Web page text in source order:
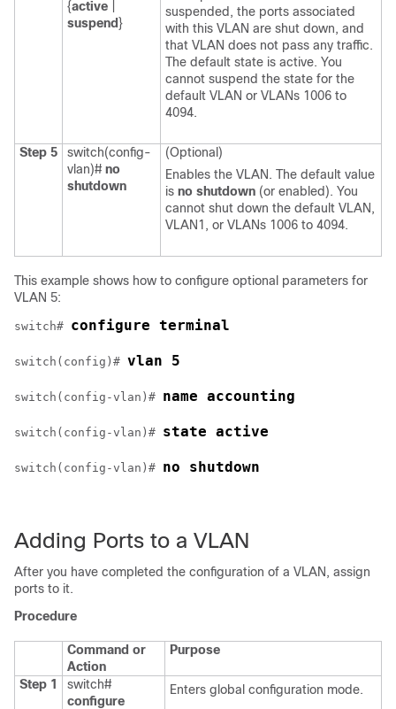
{active
suspend }
suspended, the ports associated
with this VLAN are shut down, and
that VLAN does not pass any traffic.
The default state is active. You
cannot suspend the state for the
default VLAN or VLANs 1006 to
4094.
Step 5
switch(config-
vlan)# no
shutdown
(Optional)
Enables the VLAN. The default value
is no shutdown (or enabled). You
cannot shut down the default VLAN,
VLAN1, or VLANs 1006 to 4094.
This example shows how to configure optional parameters for
VLAN 5:
switch# configure terminal
switch(config)# vlan 5
switch(config-vlan)# name accounting
switch(config-vlan)# state active
switch(config-vlan)# no shutdown
Adding Ports to a VLAN
After you have completed the configuration of a VLAN, assign
ports to it.
Procedure
Command or
Action
Purpose
Step 1
switch#
configure
Enters global configuration mode.